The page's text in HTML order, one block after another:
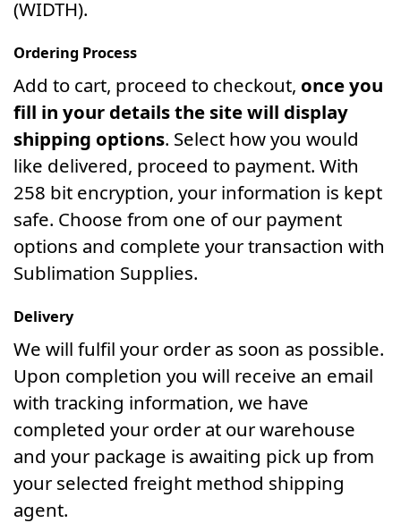
(WIDTH).
Ordering Process
Add to cart, proceed to checkout, once you
fill in your details the site will display
shipping options. Select how you would
like delivered, proceed to payment. With
258 bit encryption, your information is kept
safe. Choose from one of our payment
options and complete your transaction with
Sublimation Supplies.
Delivery
We will fulfil your order as soon as possible.
Upon completion you will receive an email
with tracking information, we have
completed your order at our warehouse
and your package is awaiting pick up from
your selected freight method shipping
agent.